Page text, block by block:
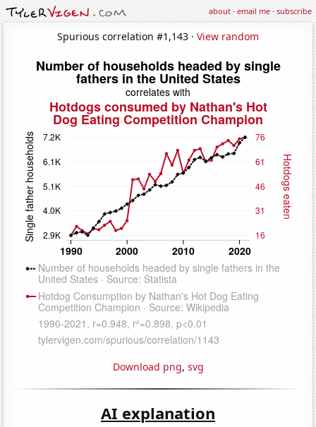
about·email me·subscribe
Spurious correlation #1,143 · View random
Download png, svg
AI explanation